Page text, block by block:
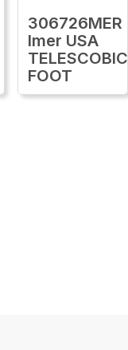
306726MER
Imer USA
TELESCOBIC
FOOT